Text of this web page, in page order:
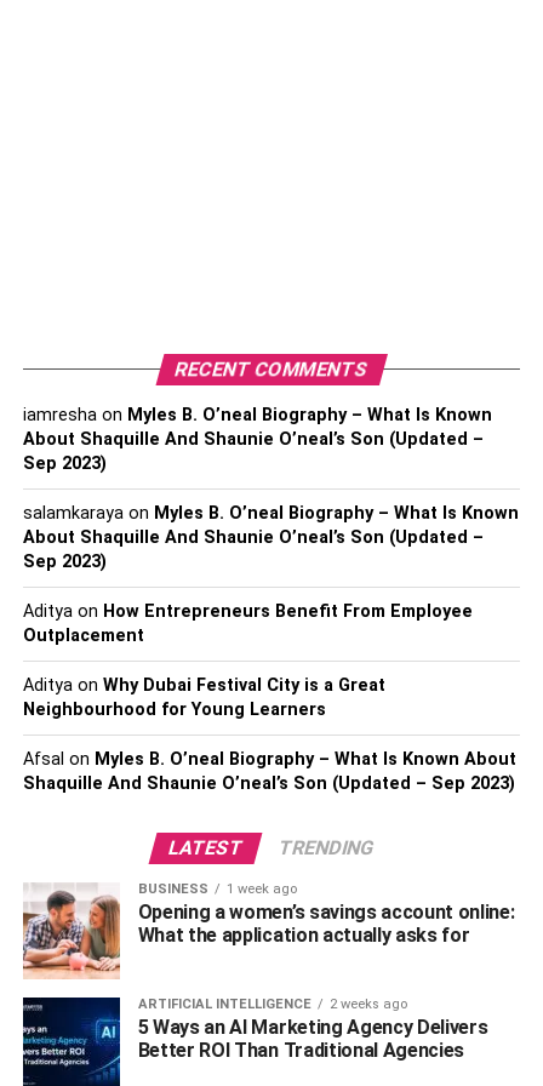
Table of Contents
It Shapes Minds:
It Empowers People:
It Terminates False Beliefs:
It Encourages Innovation:
It Shapes Minds:
ones getting it most. Being at a vulnerable age, the kids
get more influenced by Education. Education molds kids
to make them better people in the future. In addition to it,
this has to be done the right way. Parents and caregivers
play a crucial role in raising awareness for kids.
They should keenly observe their behaviors and self-
awareness, then systematically expose them to the
learning opportunities structured to nurture their young
RECENT COMMENTS
iamreshaon Myles B. O’neal Biography – What Is Known
About Shaquille And Shaunie O’neal’s Son (Updated –
Sep 2023)
salamkarayaon Myles B. O’neal Biography – What Is Known
About Shaquille And Shaunie O’neal’s Son (Updated –
Sep 2023)
Adityaon How Entrepreneurs Benefit From Employee
Outplacement
Adityaon Why Dubai Festival City is a Great
Neighbourhood for Young Learners
Afsal on Myles B. O’neal Biography – What Is Known About
Shaquille And Shaunie O’neal’s Son (Updated – Sep 2023)
LATEST TRENDING
BUSINESS 1 week ago
Opening a women’s savings account online:
What the application actually asks for
ARTIFICIAL INTELLIGENCE 2 weeks ago
5 Ways an AI Marketing Agency Delivers
Better ROI Than Traditional Agencies